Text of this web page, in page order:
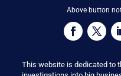
Above button
This website is dedicated to